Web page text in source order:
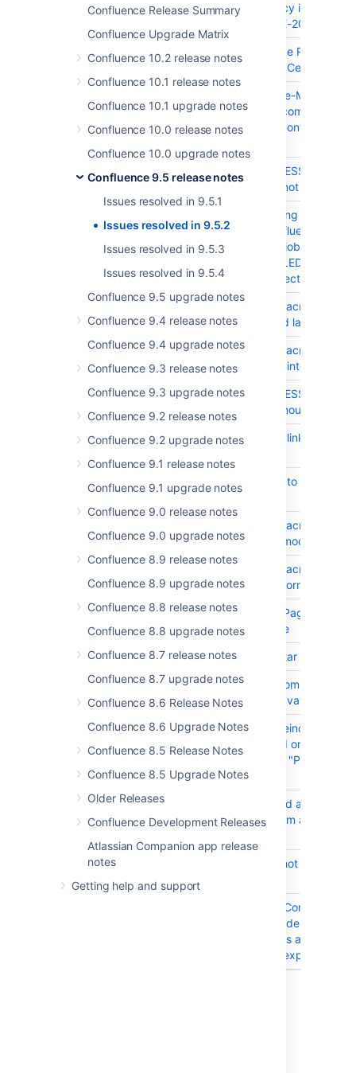
Confluence Release Summary
Confluence Upgrade Matrix
Confluence 10.2 release notes
Confluence 10.1 release notes
Confluence 10.1 upgrade notes
Confluence 10.0 release notes
Confluence 10.0 upgrade notes
Confluence 9.5 release notes
Issues resolved in 9.5.1
Issues resolved in 9.5.2
Issues resolved in 9.5.3
Issues resolved in 9.5.4
Confluence 9.5 upgrade notes
Confluence 9.4 release notes
Confluence 9.4 upgrade notes
Confluence 9.3 release notes
Confluence 9.3 upgrade notes
Confluence 9.2 release notes
Confluence 9.2 upgrade notes
Confluence 9.1 release notes
Confluence 9.1 upgrade notes
Confluence 9.0 release notes
Confluence 9.0 upgrade notes
Confluence 8.9 release notes
Confluence 8.9 upgrade notes
Confluence 8.8 release notes
Confluence 8.8 upgrade notes
Confluence 8.7 release notes
Confluence 8.7 upgrade notes
Confluence 8.6 Release Notes
Confluence 8.6 Upgrade Notes
Confluence 8.5 Release Notes
Confluence 8.5 Upgrade Notes
Older Releases
Confluence Development Releases
Atlassian Companion app release
notes
Getting help and support
Party Dependency in
and Server - CVE-2023-42282
CONFSERVER-101489
SSRF (Server-Side Request
Confluence Data Center and
MITM (Man-in-the-Middle)
Dependency in Confluence
CONFSERVER-99745
Insert SAP ADDRESSBOOK
Keyboard focus not restricted
A delay in updating a site
progress on Confluence Data
that site reindex job to be
as "REBUILD FAILED" under
Recent activity section
CONFSERVER-99642
Insert Redirect Macro Dialog:
semantic role and label on
CONFSERVER-99640
Insert Redirect Macro Dialog:
semantic role for interactive
CONFSERVER-99637
Insert SAP ADDRESSBOOK
Incorrect title announced for
CONFSERVER-99628 Dashboard: Skip links do not
CONFSERVER-99627 Color alone used to
Insert Redirect Macro Dialog:
not restricted in modal dialog
CONFSERVER-99624
Insert Redirect Macro Dialog:
attribute for the form field
CONFSERVER-99601
Expand Macro | Page View:
heading structure
CONFSERVER-100097 Page author avatar is not
CONFSERVER-100096
Resolved inline comment
bigger than the avatar
CONFSERVER-100095
Performing site reindexes
options via the UI on a
always produces
status
CONFSERVER-99836
Attempting to add an inline
rendered text from a user
CONFSERVER-94641
Old index snapshot restored
startup
Space Analytics Content tab
should only consider pages
non-events pages are
issues when the export job is